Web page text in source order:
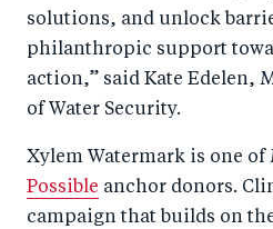
solutions, and unlock
philanthropic support
action,” said Kate Edelen,
of Water Security.
Xylem Watermark is one of
Possible anchor donors.
campaign that builds on